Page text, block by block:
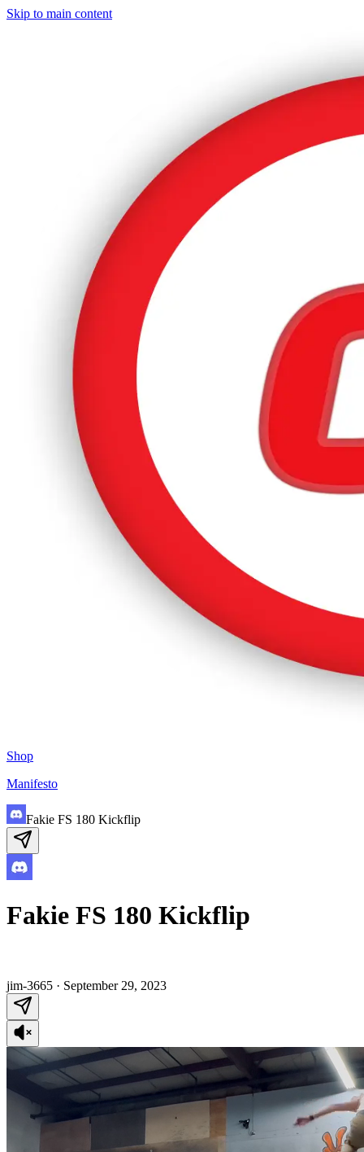
Skip to main content
Shop
Manifesto
Fakie FS 180 Kickflip
Fakie FS 180 Kickflip
jim-3665 · September 29, 2023